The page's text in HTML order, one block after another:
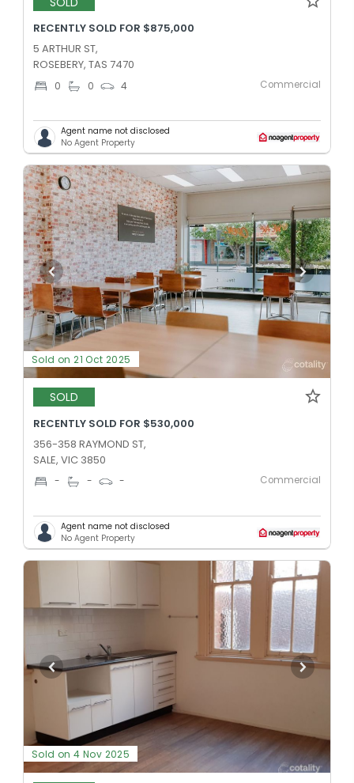
RECENTLY SOLD FOR $875,000
5 ARTHUR ST,
ROSEBERY, TAS 7470
0 0 4 Commercial
Agent name not disclosed
No Agent Property
Sold on 21 Oct 2025
SOLD
RECENTLY SOLD FOR $530,000
356-358 RAYMOND ST,
SALE, VIC 3850
- - - Commercial
Agent name not disclosed
No Agent Property
Sold on 4 Nov 2025